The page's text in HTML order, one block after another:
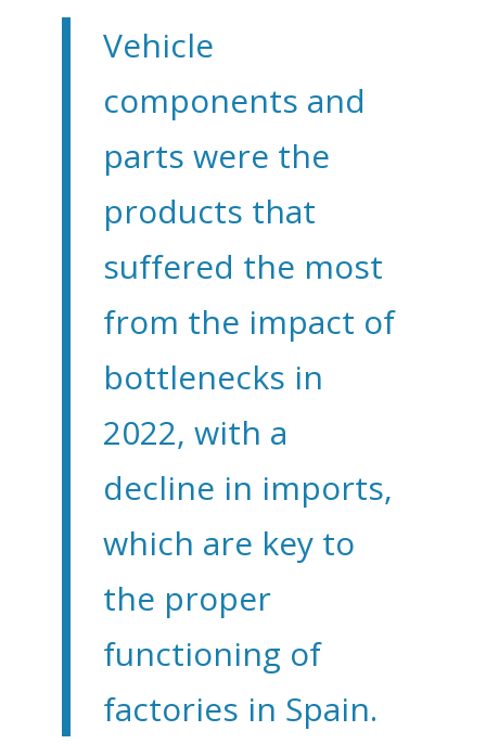
Vehicle
components and
parts were the
products that
suffered the most
from the impact of
bottlenecks in
2022, with a
decline in imports,
which are key to
the proper
functioning of
factories in Spain.